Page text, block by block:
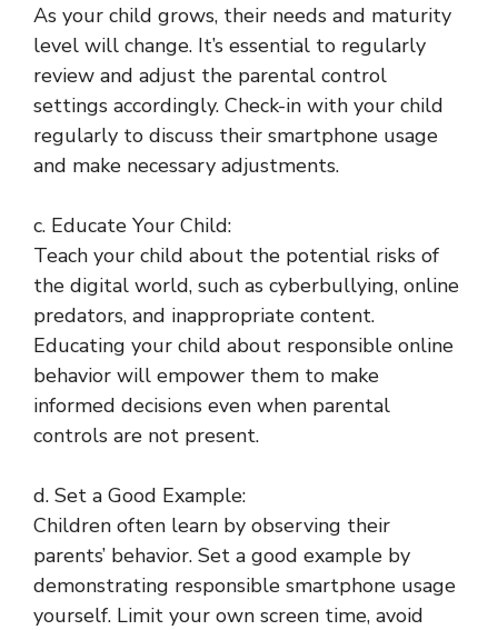
As your child grows, their needs and maturity
level will change. It’s essential to regularly
review and adjust the parental control
settings accordingly. Check-in with your child
regularly to discuss their smartphone usage
and make necessary adjustments.
c. Educate Your Child:
Teach your child about the potential risks of
the digital world, such as cyberbullying, online
predators, and inappropriate content.
Educating your child about responsible online
behavior will empower them to make
informed decisions even when parental
controls are not present.
d. Set a Good Example:
Children often learn by observing their
parents’ behavior. Set a good example by
demonstrating responsible smartphone usage
yourself. Limit your own screen time, avoid